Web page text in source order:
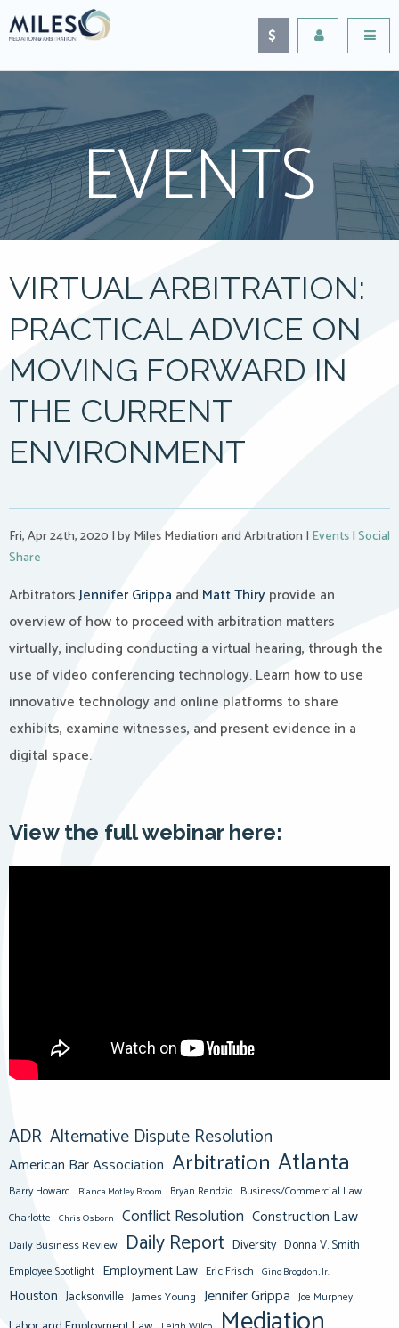
EVENTS
VIRTUAL ARBITRATION:
PRACTICAL ADVICE ON
MOVING FORWARD IN
THE CURRENT
ENVIRONMENT
Fri, Apr 24th, 2020 |by Miles Mediation and Arbitration | Events|Social
Share
ArbitratorsJennifer Grippa and Matt Thiryprovide an
overview of how to proceed with arbitration matters
virtually, including conducting a virtual hearing, through the
use of video conferencing technology. Learn how to use
innovative technology and online platforms to share
exhibits, examine witnesses, and present evidence in a
digital space.
View the full webinar here:
ADR Alternative Dispute Resolution
American Bar Association Arbitration Atlanta
Barry Howard Bianca Motley Broom Bryan Rendzio Business/Commercial Law
Charlotte Chris Osborn Conflict Resolution Construction Law
Daily Business Review Daily Report Diversity Donna V. Smith
Employee Spotlight Employment Law Eric Frisch Gino Brogdon, Jr.
Houston Jacksonville James Young Jennifer Grippa Joe Murphey